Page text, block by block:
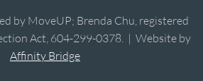
by MoveUP; Brenda Chu, registered
Act, 604-299-0378. | Website by
Affinity Bridge